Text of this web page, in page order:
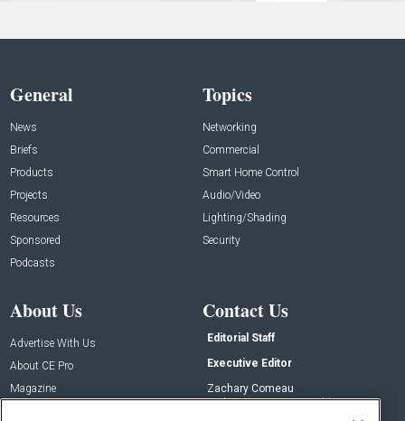
General
News
Briefs
Products
Projects
Resources
Sponsored
Podcasts
Topics
Networking
Commercial
Smart Home Control
Audio/Video
Lighting/Shading
Security
About Us
Advertise With Us
About CE Pro
Magazine
Contact Us
Editorial Staff
Executive Editor
Zachary Comeau
zachary.comeau@emeraldx.com